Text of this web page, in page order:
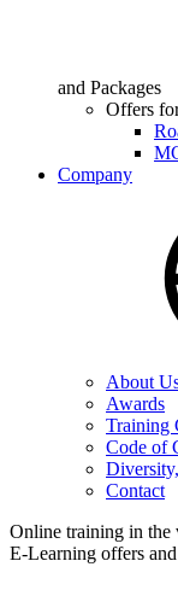
and Packages
Offers
Company
About
Awards
Training
Code of
Contact
Online training in the
E-Learning offers